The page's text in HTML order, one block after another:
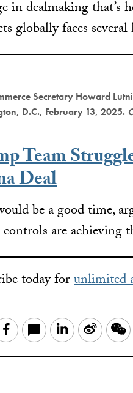
in dealmaking that’s
globally faces several
Secretary Howard
D.C., February 13, 2025.
Team
Deal
be a good time,
are achieving
today forunlimited
Facebook LinkedIn
Sina